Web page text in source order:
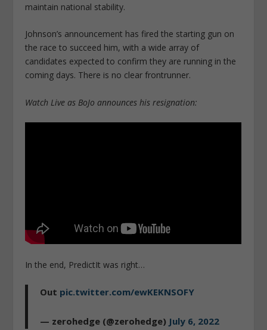
maintain national stability.
Johnson’s announcement has fired the starting gun on
the race to succeed him, with a wide array of
candidates expected to confirm they are running in the
coming days. There is no clear frontrunner.
Watch Live as BoJo announces his resignation:
In the end, PredictIt was right…
Out pic.twitter.com/ewKEKNSOFY
— zerohedge (@zerohedge) July 6, 2022